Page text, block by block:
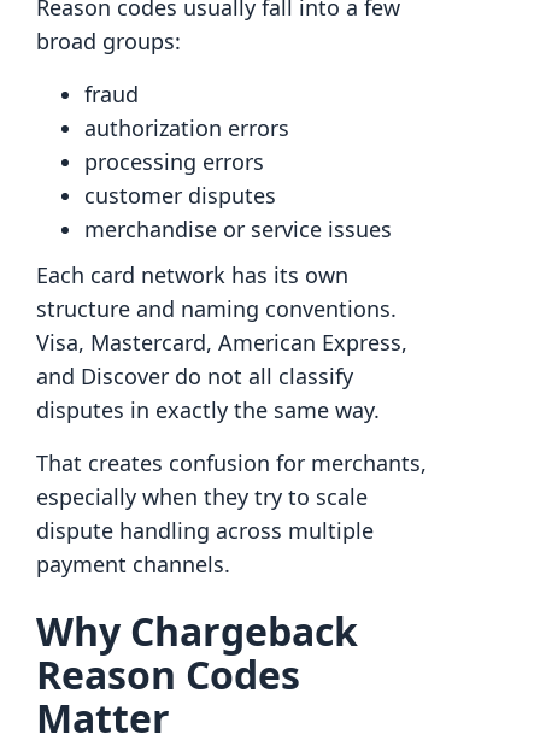
Reason codes usually fall into a few
broad groups:
fraud
authorization errors
processing errors
customer disputes
merchandise or service issues
Each card network has its own
structure and naming conventions.
Visa, Mastercard, American Express,
and Discover do not all classify
disputes in exactly the same way.
That creates confusion for merchants,
especially when they try to scale
dispute handling across multiple
payment channels.
Why Chargeback
Reason Codes
Matter